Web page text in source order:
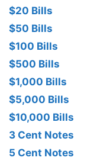
$20 Bills
$50 Bills
$100 Bills
$500 Bills
$1,000 Bills
$5,000 Bills
$10,000 Bills
3 Cent Notes
5 Cent Notes